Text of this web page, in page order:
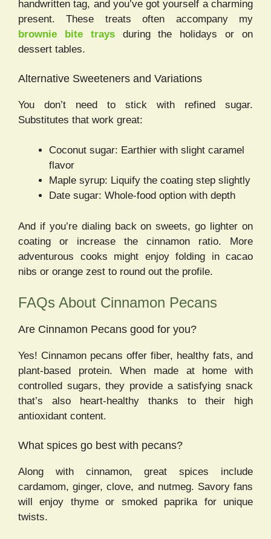
handwritten tag, and you’ve got yourself a charming
present. These treats often accompany my
brownie bite traysduring the holidays or on
dessert tables.
Alternative Sweeteners and Variations
You don’t need to stick with refined sugar.
Substitutes that work great:
Coconut sugar: Earthier with slight caramel
flavor
Maple syrup: Liquify the coating step slightly
Date sugar: Whole-food option with depth
And if you’re dialing back on sweets, go lighter on
coating or increase the cinnamon ratio. More
adventurous cooks might enjoy folding in cacao
nibs or orange zest to round out the profile.
FAQs About Cinnamon Pecans
Are Cinnamon Pecans good for you?
Yes! Cinnamon pecans offer fiber, healthy fats, and
plant-based protein. When made at home with
controlled sugars, they provide a satisfying snack
that’s also heart-healthy thanks to their high
antioxidant content.
What spices go best with pecans?
Along with cinnamon, great spices include
cardamom, ginger, clove, and nutmeg. Savory fans
will enjoy thyme or smoked paprika for unique
twists.